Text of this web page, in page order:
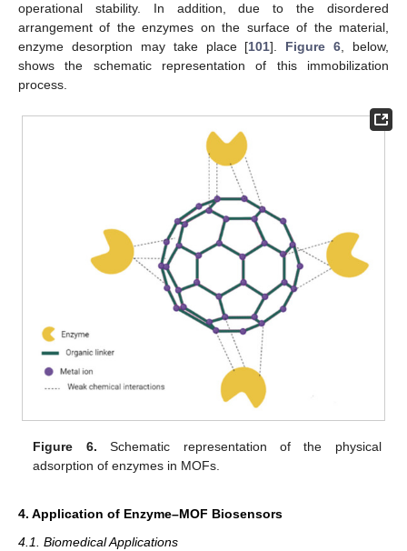
operational stability. In addition, due to the disordered
arrangement of the enzymes on the surface of the material,
enzyme desorption may take place [101]. Figure 6, below,
shows the schematic representation of this immobilization
process.
Figure 6. Schematic representation of the physical
adsorption of enzymes in MOFs.
4. Application of Enzyme–MOF Biosensors
4.1. Biomedical Applications